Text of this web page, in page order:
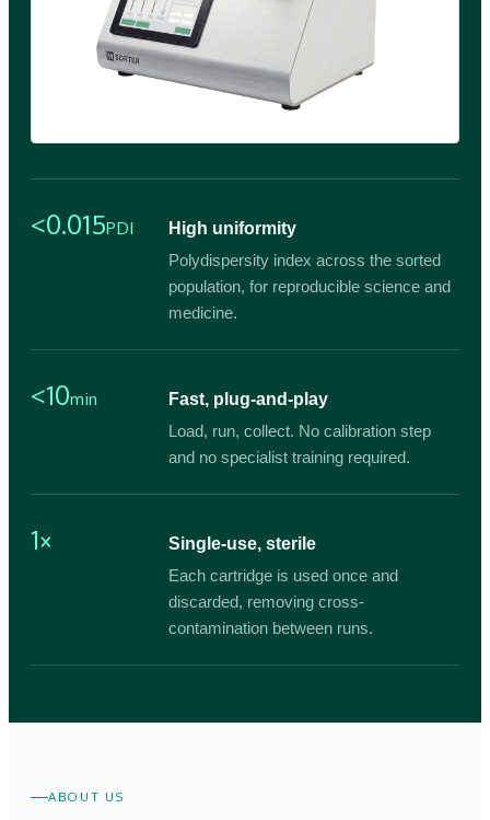
<0.015PDI High uniformity
Polydispersity index across the sorted
population, for reproducible science and
medicine.
<10min Fast, plug-and-play
Load, run, collect. No calibration step
and no specialist training required.
1× Single-use, sterile
Each cartridge is used once and
discarded, removing cross-
contamination between runs.
ABOUT US